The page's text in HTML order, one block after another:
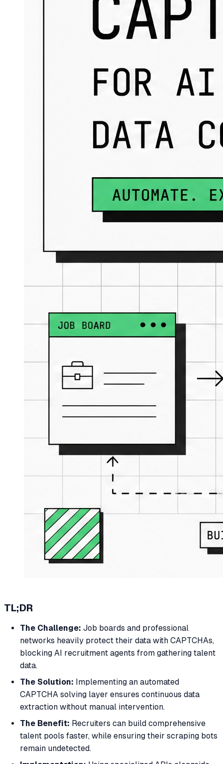
TL;DR
The Challenge: Job boards and professional
networks heavily protect their data with CAPTCHAs,
blocking AI recruitment agents from gathering talent
data.
The Solution: Implementing an automated
CAPTCHA solving layer ensures continuous data
extraction without manual intervention.
The Benefit: Recruiters can build comprehensive
talent pools faster, while ensuring their scraping bots
remain undetected.